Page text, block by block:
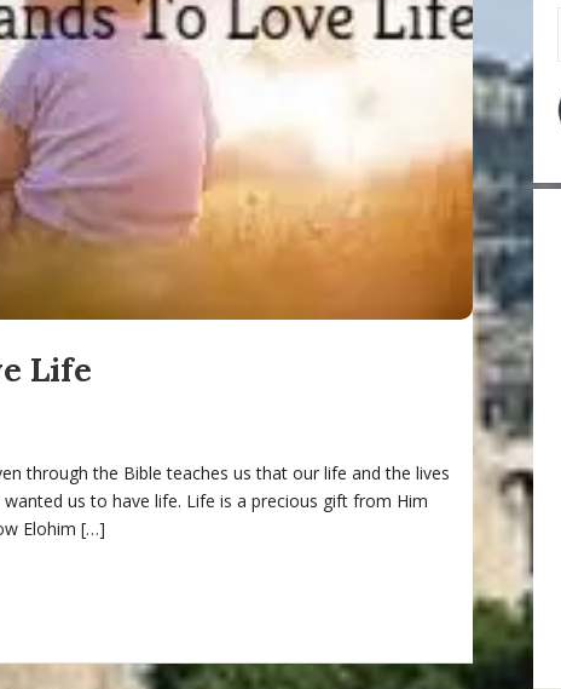
Life
through the Bible teaches us that our life and the lives
us to have life. Life is a precious gift from Him
Elohim […]